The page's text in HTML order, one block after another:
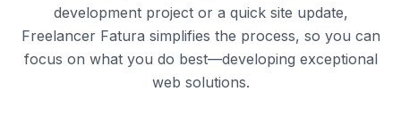
development project or a quick site update,
Freelancer Fatura simplifies the process, so you can
focus on what you do best—developing exceptional
web solutions.